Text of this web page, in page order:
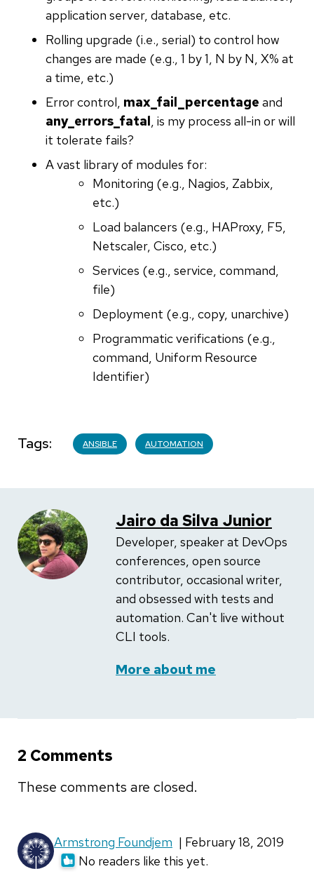
application server, database, etc.
Rolling upgrade (i.e., serial) to control how
changes are made (e.g., 1 by 1, N by N, X% at
a time, etc.)
Error control, max_fail_percentage and
any_errors_fatal, is my process all-in or will
it tolerate fails?
A vast library of modules for:
Monitoring (e.g., Nagios, Zabbix,
etc.)
Load balancers (e.g., HAProxy, F5,
Netscaler, Cisco, etc.)
Services (e.g., service, command,
file)
Deployment (e.g., copy, unarchive)
Programmatic verifications (e.g.,
command, Uniform Resource
Identifier)
Tags ANSIBLE AUTOMATION
Jairo da Silva Junior
Developer, speaker at DevOps
conferences, open source
contributor, occasional writer,
and obsessed with tests and
automation. Can't live without
CLI tools.
More about me
2 Comments
These comments are closed.
Armstrong Foundjem | February 18, 2019
No readers like this yet.